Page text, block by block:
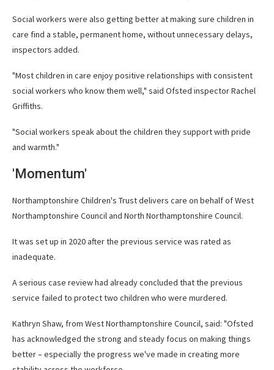
Social workers were also getting better at making sure children in
care find a stable, permanent home, without unnecessary delays,
inspectors added.
"Most children in care enjoy positive relationships with consistent
social workers who know them well," said Ofsted inspector Rachel
Griffiths.
"Social workers speak about the children they support with pride
and warmth."
'Momentum'
Northamptonshire Children's Trust delivers care on behalf of West
Northamptonshire Council and North Northamptonshire Council.
It was set up in 2020 after the previous service was rated as
inadequate.
A serious case review had already concluded that the previous
service failed to protect two children who were murdered.
Kathryn Shaw, from West Northamptonshire Council, said: "Ofsted
has acknowledged the strong and steady focus on making things
better – especially the progress we've made in creating more